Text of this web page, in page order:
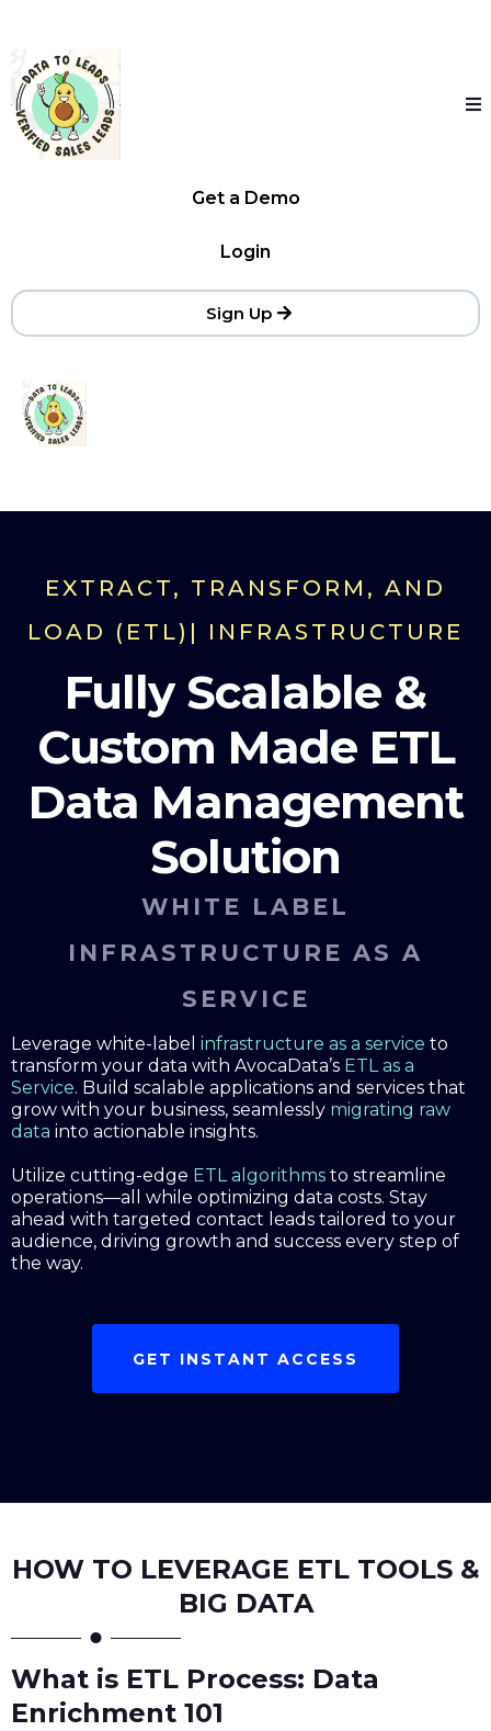
Get a Demo
Login
Sign Up
EXTRACT, TRANSFORM, AND
LOAD (ETL)| INFRASTRUCTURE
Fully Scalable &
Custom Made ETL
Data Management
Solution
WHITE LABEL
INFRASTRUCTURE AS A
SERVICE
Leverage white-label infrastructure as a service to
transform your data with AvocaData’s ETL as a
Service. Build scalable applications and services that
grow with your business, seamlessly migrating raw
data into actionable insights.
Utilize cutting-edge ETL algorithms to streamline
operations—all while optimizing data costs. Stay
ahead with targeted contact leads tailored to your
audience, driving growth and success every step of
the way.
GET INSTANT ACCESS
HOW TO LEVERAGE ETL TOOLS &
BIG DATA
What is ETL Process: Data
Enrichment 101